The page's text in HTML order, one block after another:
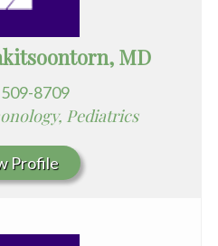
MD
8709
Pediatrics
Profile